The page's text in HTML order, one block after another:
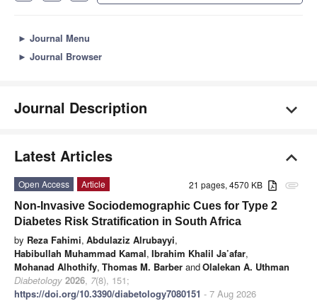
► Journal Menu
► Journal Browser
Journal Description
Latest Articles
attachment
21 pages, 4570 KB
Open Access
Article
Non-Invasive Sociodemographic Cues for Type 2
Diabetes Risk Stratification in South Africa
by Reza Fahimi, Abdulaziz Alrubayyi,
Habibullah Muhammad Kamal, Ibrahim Khalil Ja’afar,
Mohanad Alhothify, Thomas M. Barber andOlalekan A. Uthman
Diabetology 2026, 7(8), 151;
https://doi.org/10.3390/diabetology7080151 - 7 Aug 2026